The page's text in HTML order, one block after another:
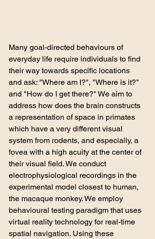
Many goal-directed behaviours of
everyday life require individuals to find
their way towards specific locations
and ask: "Where am I?", "Where is it?"
and "How do I get there?" We aim to
address how does the brain constructs
a representation of space in primates
which have a very different visual
system from rodents, and especially, a
fovea with a high acuity at the center of
their visual field. We conduct
electrophysiological recordings in the
experimental model closest to human,
the macaque monkey. We employ
behavioural testing paradigm that uses
virtual reality technology for real-time
spatial navigation. Using these